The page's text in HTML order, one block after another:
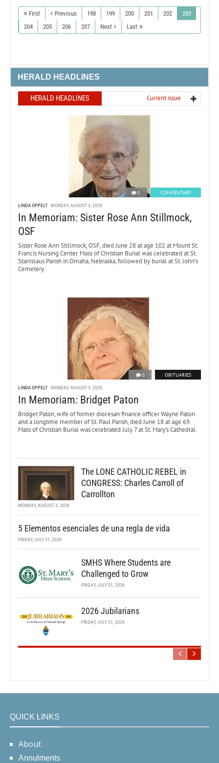
First Previous 198 199 200 201 202
203
204
205 206 207 Next Last
HERALD HEADLINES
HERALD HEADLINES Current issue
0 COMMENTARY
LINDA OPPELT MONDAY, AUGUST 3, 2026
In Memoriam: Sister Rose Ann Stillmock,
OSF
Sister Rose Ann Stillmock, OSF, died June 28 at age 102 at Mount St.
Francis Nursing Center. Mass of Christian Burial was celebrated at St.
Stanislaus Parish in Omaha, Nebraska, followed by burial at St. John’s
Cemetery.
0 OBITUARIES
LINDA OPPELT MONDAY, AUGUST 3, 2026
In Memoriam: Bridget Paton
Bridget Paton, wife of former diocesan finance officer Wayne Paton
and a longtime member of St. Paul Parish, died June 18 at age 69.
Mass of Christian Burial was celebrated July 7 at St. Mary’s Cathedral.
The LONE CATHOLIC REBEL in
CONGRESS: Charles Carroll of
Carrollton
MONDAY, AUGUST 3, 2026
5 Elementos esenciales de una regla de vida
FRIDAY, JULY 31, 2026
SMHS Where Students are
Challenged to Grow
FRIDAY, JULY 31, 2026
2026 Jubilarians
FRIDAY, JULY 31, 2026
QUICK LINKS
About
Annulments